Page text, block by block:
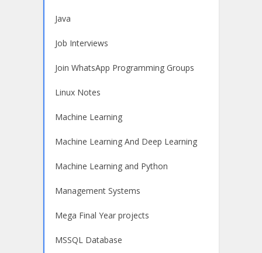
Java
Job Interviews
Join WhatsApp Programming Groups
Linux Notes
Machine Learning
Machine Learning And Deep Learning
Machine Learning and Python
Management Systems
Mega Final Year projects
MSSQL Database